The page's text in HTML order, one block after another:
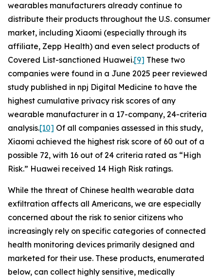
wearables manufacturers already continue to
distribute their products throughout the U.S. consumer
market, including Xiaomi (especially through its
affiliate, Zepp Health) and even select products of
Covered List-sanctioned Huawei.[9] These two
companies were found in a June 2025 peer reviewed
study published in npj Digital Medicine to have the
highest cumulative privacy risk scores of any
wearable manufacturer in a 17-company, 24-criteria
analysis.[10] Of all companies assessed in this study,
Xiaomi achieved the highest risk score of 60 out of a
possible 72, with 16 out of 24 criteria rated as “High
Risk.” Huawei received 14 High Risk ratings.
While the threat of Chinese health wearable data
exfiltration affects all Americans, we are especially
concerned about the risk to senior citizens who
increasingly rely on specific categories of connected
health monitoring devices primarily designed and
marketed for their use. These products, enumerated
below, can collect highly sensitive, medically